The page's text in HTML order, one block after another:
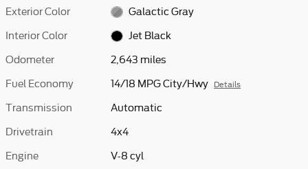
Exterior Color Galactic Gray
Interior Color Jet Black
Odometer 2,643 miles
Fuel Economy 14/18 MPG City/Hwy Details
Transmission Automatic
Drivetrain 4x4
Engine V-8 cyl